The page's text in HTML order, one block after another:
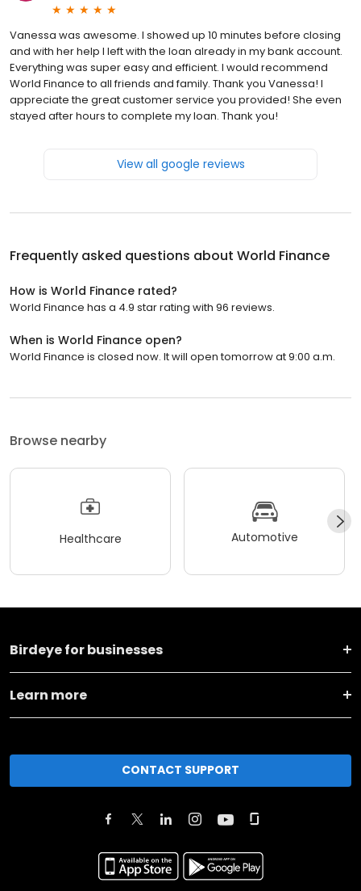
Vanessa was awesome. I showed up 10 minutes before closing
and with her help I left with the loan already in my bank account.
Everything was super easy and efficient. I would recommend
World Finance to all friends and family. Thank you Vanessa! I
appreciate the great customer service you provided! She even
stayed after hours to complete my loan. Thank you!
View all google reviews
Frequently asked questions about World Finance
How is World Finance rated?
World Finance has a 4.9 star rating with 96 reviews.
When is World Finance open?
World Finance is closed now. It will open tomorrow at 9:00 a.m.
Browse nearby
Healthcare Automotive
Birdeye for businesses
Learn more
CONTACT SUPPORT